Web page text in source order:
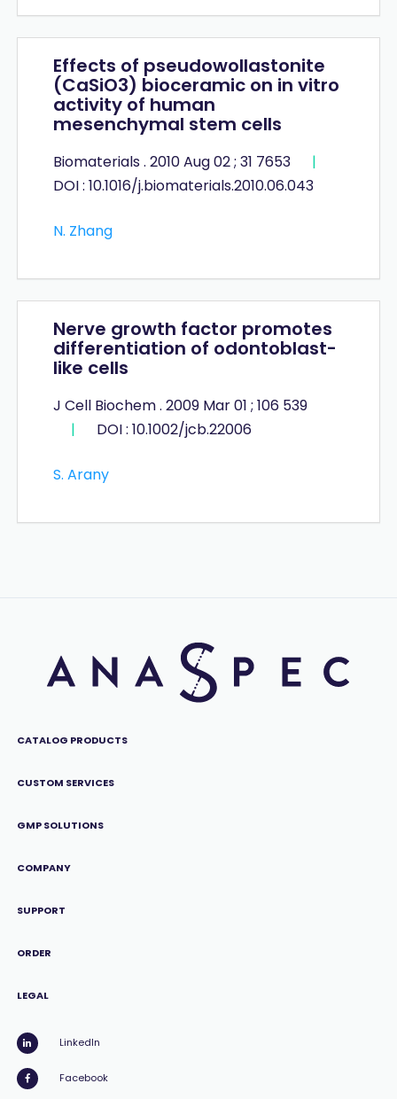
Effects of pseudowollastonite
(CaSiO3) bioceramic on in vitro
activity of human
mesenchymal stem cells
Biomaterials . 2010 Aug 02 ; 31 7653
|
DOI : 10.1016/j.biomaterials.2010.06.043
N. Zhang
Nerve growth factor promotes
differentiation of odontoblast-
like cells
J Cell Biochem . 2009 Mar 01 ; 106 539
|
DOI : 10.1002/jcb.22006
S. Arany
CATALOG PRODUCTS
CUSTOM SERVICES
GMP SOLUTIONS
COMPANY
SUPPORT
ORDER
LEGAL
LinkedIn
Facebook